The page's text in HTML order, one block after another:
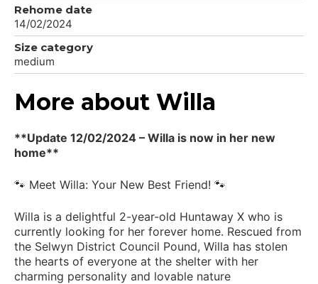
Rehome date
14/02/2024
Size category
medium
More about Willa
**Update 12/02/2024 – Willa is now in her new
home**
🐾 Meet Willa: Your New Best Friend! 🐾
Willa is a delightful 2-year-old Huntaway X who is
currently looking for her forever home. Rescued from
the Selwyn District Council Pound, Willa has stolen
the hearts of everyone at the shelter with her
charming personality and lovable nature